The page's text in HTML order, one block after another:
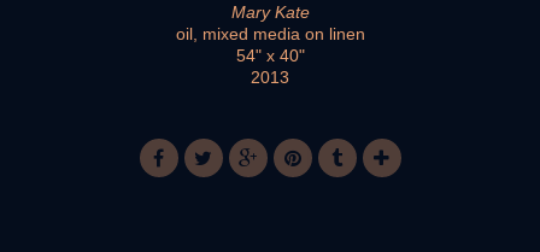
Mary Kate
oil, mixed media on linen
54" x 40"
2013